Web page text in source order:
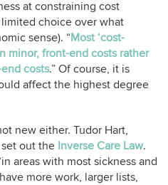
at constraining cost
choice over what
sense). “Most ‘cost-
minor, front-end costs rather
costs.” Of course, it is
affect the highest degree
new either. Tudor Hart,
out the Inverse Care Law.
areas with most sickness and
more work, larger lists,